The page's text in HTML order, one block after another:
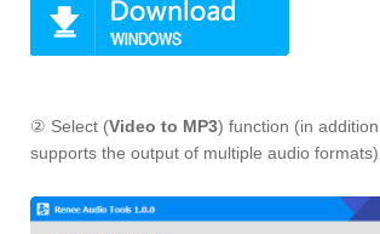
② Select (Video to MP3) function (in
supports the output of multiple audio formats).